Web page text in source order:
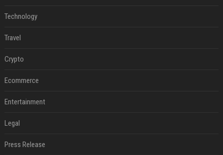
Technology
Travel
Crypto
Ecommerce
Entertainment
Legal
Press Release